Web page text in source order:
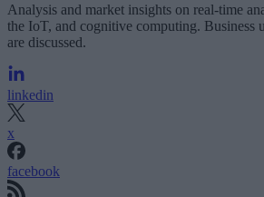
Analysis and market insights on real-time
the IoT, and cognitive computing. Business
are discussed.
linkedin
x
facebook